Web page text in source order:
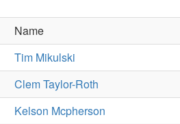
Name
Tim Mikulski
Clem Taylor-Roth
Kelson Mcpherson